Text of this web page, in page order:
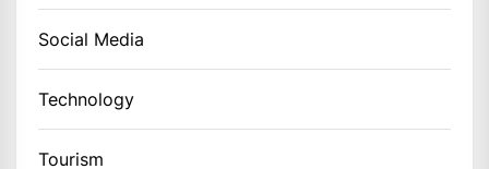
Social Media
Technology
Tourism